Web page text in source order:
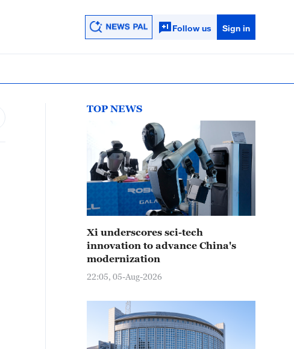
Follow us Sign in
TOP NEWS
Xi underscores sci-tech
innovation to advance China's
modernization
22:05, 05-Aug-2026